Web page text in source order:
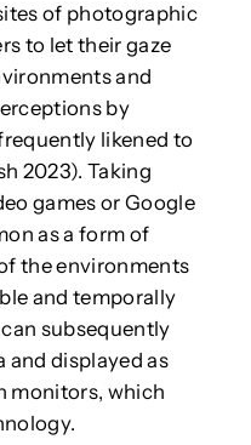
of photographic
to let their gaze
and
by
likened to
2023). Taking
games or Google
as a form of
the environments
and temporally
subsequently
and displayed as
monitors, which